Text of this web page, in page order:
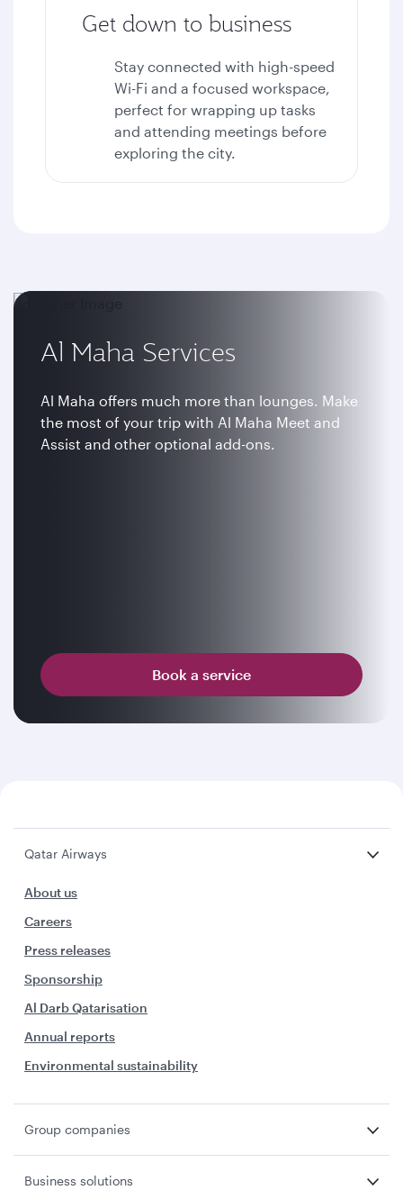
Get down to business
Stay connected with high-speed
Wi-Fi and a focused workspace,
perfect for wrapping up tasks
and attending meetings before
exploring the city.
Al Maha Services
Al Maha offers much more than lounges. Make
the most of your trip with Al Maha Meet and
Assist and other optional add-ons.
Book a service
Qatar Airways
About us
Careers
Press releases
Sponsorship
Al Darb Qatarisation
Annual reports
Environmental sustainability
Group companies
Business solutions